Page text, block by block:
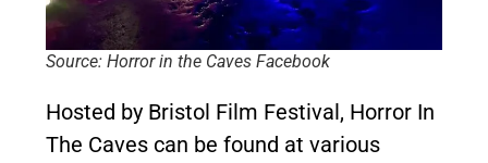
Source: Horror in the Caves Facebook
Hosted by Bristol Film Festival, Horror In
The Caves can be found at various